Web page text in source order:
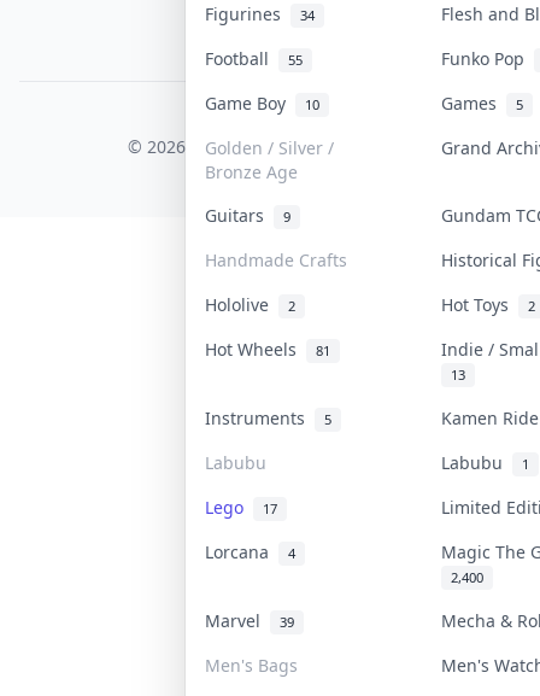
Figurines 34
Flesh and
Football
55
Funko Pop
Game Boy
10 Games 5
Golden / Silver /
Bronze Age
Grand
Guitars 9
Gundam
Handmade Crafts
Historical
Hololive
2 Hot Toys 2
Hot Wheels 81 Indie /
13
Instruments 5
Kamen
Labubu
Labubu 1
Lego 17
Limited
Lorcana
4 Magic The
2,400
Marvel 39
Mecha &
Men's Bags
Men's
COLLEKTR, INC.
© 2026 Collektr. All rights reserved.